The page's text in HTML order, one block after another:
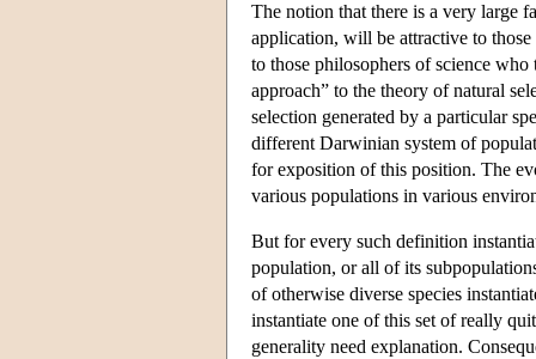
The notion that there is a very large
application, will be attractive to
to those philosophers of science who
approach” to the theory of natural
selection generated by a particular
different Darwinian system of
for exposition of this position. The
various populations in various
But for every such definition
population, or all of its
of otherwise diverse species
instantiate one of this set of really
generality need explanation.